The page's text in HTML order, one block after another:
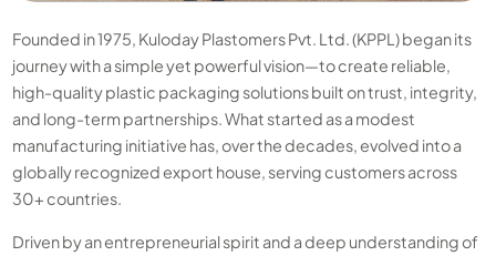
Founded in 1975, Kuloday Plastomers Pvt. Ltd. (KPPL) began its
journey with a simple yet powerful vision—to create reliable,
high-quality plastic packaging solutions built on trust, integrity,
and long-term partnerships. What started as a modest
manufacturing initiative has, over the decades, evolved into a
globally recognized export house, serving customers across
30+ countries.
Driven by an entrepreneurial spirit and a deep understanding of